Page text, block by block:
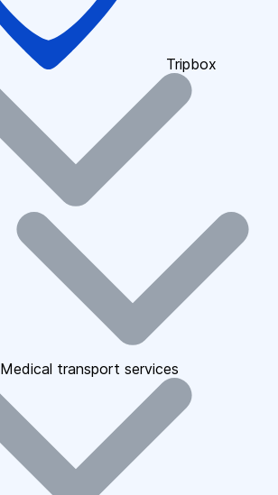
Tripbox
Medical transport services